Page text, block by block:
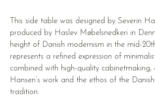
This side table was designed by Severin
produced by Haslev Møbelsnedkeri in
height of Danish modernism in the mid-
represents a refined expression of
combined with high-quality cabinetmaking,
Hansen’s work and the ethos of the
tradition.